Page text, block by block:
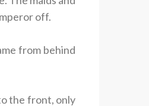
off.
from behind
the front, only